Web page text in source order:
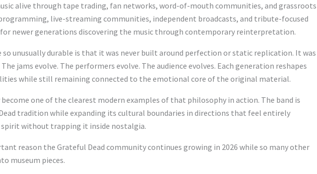
alive through tape trading, fan networks, word-of-mouth communities, and grassroots
live-streaming communities, independent broadcasts, and tribute-focused
newer generations discovering the music through contemporary reinterpretation.
so unusually durable is that it was never built around perfection or static replication. It was
jams evolve. The performers evolve. The audience evolves. Each generation reshapes
while still remaining connected to the emotional core of the original material.
one of the clearest modern examples of that philosophy in action. The band is
tradition while expanding its cultural boundaries in directions that feel entirely
without trapping it inside nostalgia.
reason the Grateful Dead community continues growing in 2026 while so many other
museum pieces.